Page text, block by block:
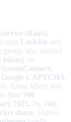
(RaaS)
after LockBit and
group, also tracked
binary on
ScreenConnect,
Google CAPTCHA
Trend Micro and
than 700
2025 . By July
share, Sophos